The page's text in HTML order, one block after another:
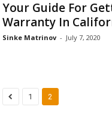
Your Guide For
Warranty In
Sinke Matrinov - July 7, 2020
1 2